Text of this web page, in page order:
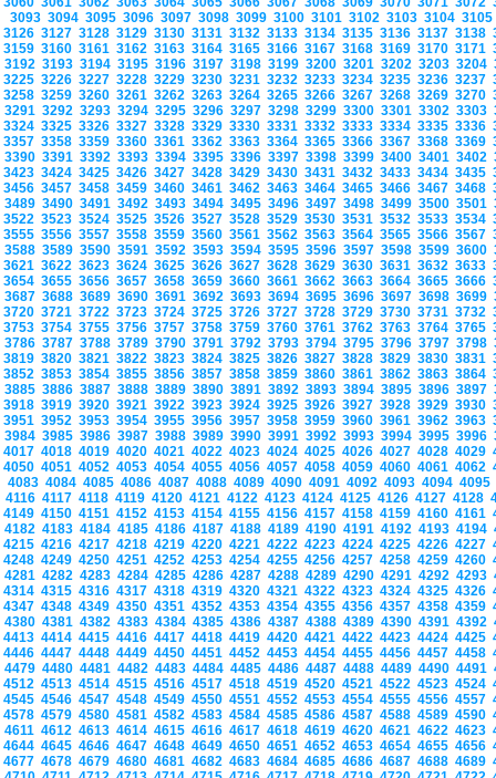
3093 3094 3095 3096 3097 3098 3099 3100 3101 3102 3103 3104
3126 3127 3128 3129 3130 3131 3132 3133 3134 3135 3136 3137 3138
3159 3160 3161 3162 3163 3164 3165 3166 3167 3168 3169 3170 3171
3192 3193 3194 3195 3196 3197 3198 3199 3200 3201 3202 3203 3204
3225 3226 3227 3228 3229 3230 3231 3232 3233 3234 3235 3236 3237
3258 3259 3260 3261 3262 3263 3264 3265 3266 3267 3268 3269 3270
3291 3292 3293 3294 3295 3296 3297 3298 3299 3300 3301 3302 3303
3324 3325 3326 3327 3328 3329 3330 3331 3332 3333 3334 3335 3336
3357 3358 3359 3360 3361 3362 3363 3364 3365 3366 3367 3368 3369
3390 3391 3392 3393 3394 3395 3396 3397 3398 3399 3400 3401 3402
3423 3424 3425 3426 3427 3428 3429 3430 3431 3432 3433 3434 3435
3456 3457 3458 3459 3460 3461 3462 3463 3464 3465 3466 3467 3468
3489 3490 3491 3492 3493 3494 3495 3496 3497 3498 3499 3500 3501
3522 3523 3524 3525 3526 3527 3528 3529 3530 3531 3532 3533 3534
3555 3556 3557 3558 3559 3560 3561 3562 3563 3564 3565 3566 3567
3588 3589 3590 3591 3592 3593 3594 3595 3596 3597 3598 3599 3600
3621 3622 3623 3624 3625 3626 3627 3628 3629 3630 3631 3632 3633
3654 3655 3656 3657 3658 3659 3660 3661 3662 3663 3664 3665 3666
3687 3688 3689 3690 3691 3692 3693 3694 3695 3696 3697 3698 3699
3720 3721 3722 3723 3724 3725 3726 3727 3728 3729 3730 3731 3732
3753 3754 3755 3756 3757 3758 3759 3760 3761 3762 3763 3764 3765
3786 3787 3788 3789 3790 3791 3792 3793 3794 3795 3796 3797 3798
3819 3820 3821 3822 3823 3824 3825 3826 3827 3828 3829 3830 3831
3852 3853 3854 3855 3856 3857 3858 3859 3860 3861 3862 3863 3864
3885 3886 3887 3888 3889 3890 3891 3892 3893 3894 3895 3896 3897
3918 3919 3920 3921 3922 3923 3924 3925 3926 3927 3928 3929 3930
3951 3952 3953 3954 3955 3956 3957 3958 3959 3960 3961 3962 3963
3984 3985 3986 3987 3988 3989 3990 3991 3992 3993 3994 3995 3996
4017 4018 4019 4020 4021 4022 4023 4024 4025 4026 4027 4028 4029
4050 4051 4052 4053 4054 4055 4056 4057 4058 4059 4060 4061 4062
4083 4084 4085 4086 4087 4088 4089 4090 4091 4092 4093 4094 4095
4116 4117 4118 4119 4120 4121 4122 4123 4124 4125 4126 4127 4128
4149 4150 4151 4152 4153 4154 4155 4156 4157 4158 4159 4160 4161
4182 4183 4184 4185 4186 4187 4188 4189 4190 4191 4192 4193 4194
4215 4216 4217 4218 4219 4220 4221 4222 4223 4224 4225 4226 4227
4248 4249 4250 4251 4252 4253 4254 4255 4256 4257 4258 4259 4260
4281 4282 4283 4284 4285 4286 4287 4288 4289 4290 4291 4292 4293
4314 4315 4316 4317 4318 4319 4320 4321 4322 4323 4324 4325 4326
4347 4348 4349 4350 4351 4352 4353 4354 4355 4356 4357 4358 4359
4380 4381 4382 4383 4384 4385 4386 4387 4388 4389 4390 4391 4392
4413 4414 4415 4416 4417 4418 4419 4420 4421 4422 4423 4424 4425
4446 4447 4448 4449 4450 4451 4452 4453 4454 4455 4456 4457 4458
4479 4480 4481 4482 4483 4484 4485 4486 4487 4488 4489 4490 4491
4512 4513 4514 4515 4516 4517 4518 4519 4520 4521 4522 4523 4524
4545 4546 4547 4548 4549 4550 4551 4552 4553 4554 4555 4556 4557
4578 4579 4580 4581 4582 4583 4584 4585 4586 4587 4588 4589 4590
4611 4612 4613 4614 4615 4616 4617 4618 4619 4620 4621 4622 4623
4644 4645 4646 4647 4648 4649 4650 4651 4652 4653 4654 4655 4656
4677 4678 4679 4680 4681 4682 4683 4684 4685 4686 4687 4688 4689